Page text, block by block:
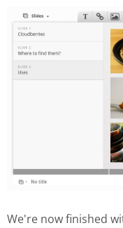
We're now finished